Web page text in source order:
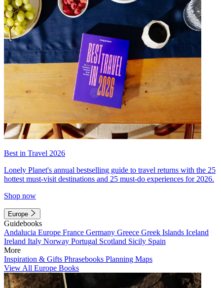
Best in Travel 2026
Lonely Planet's annual bestselling guide to travel returns with the 25
hottest must-visit destinations and 25 must-do experiences for 2026.
Shop now
Europe
Guidebooks
Andalucia Europe France Germany Greece Greek Islands Iceland
Ireland Italy Norway Portugal Scotland Sicily Spain
More
Inspiration & Gifts Phrasebooks Planning Maps
View All Europe Books